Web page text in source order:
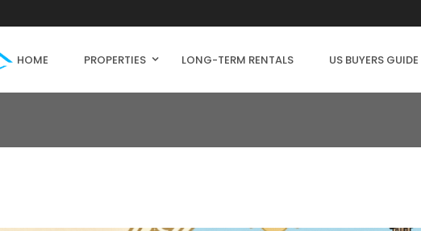
HOME PROPERTIES LONG-TERM RENTALS US BUYERS GUIDE